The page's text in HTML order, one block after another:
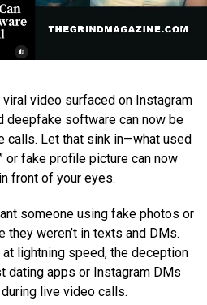
viral video surfaced on Instagram
deepfake software can now be
calls. Let that sink in—what used
or fake profile picture can now
front of your eyes.
someone using fake photos or
weren’t in texts and DMs.
lightning speed, the deception
dating apps or Instagram DMs
live video calls.